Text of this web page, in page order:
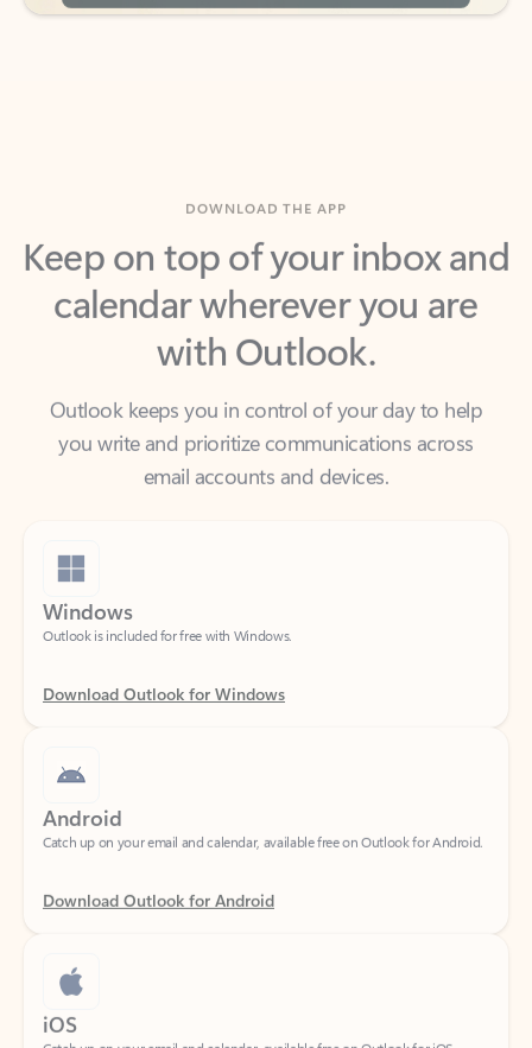
Keep on top of your inbox and
calendar wherever you are
with Outlook.
Outlook keeps you in control of your day to help
email accounts and devices.
Windows
Outlook is included for free with Windows.
Download Outlook for Windows
Android
Download Outlook for Android
iOS
Catch up on your email and calendar, available free on Outlook for iOS.